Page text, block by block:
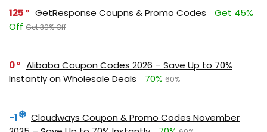
125 GetResponse Coupns & Promo Codes
Get 45%
Off Get 30% Off
0
Alibaba Coupon Codes 2026 – Save Up to 70%
Instantly on Wholesale Deals
70% 60%
-1
Cloudways Coupon & Promo Codes November